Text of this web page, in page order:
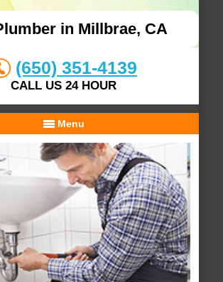
in Millbrae, CA
(650) 351-4139
CALL US 24 HOUR
Menu